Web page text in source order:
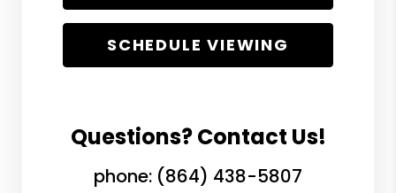
SCHEDULE VIEWING
Questions? Contact Us!
phone: (864) 438-5807